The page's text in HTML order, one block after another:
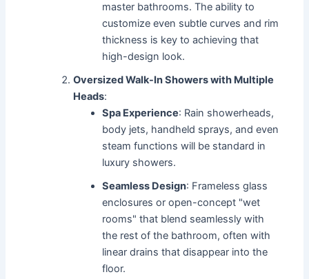
master bathrooms. The ability to
customize even subtle curves and rim
thickness is key to achieving that
high-design look.
Oversized Walk-In Showers with Multiple
Heads:
Spa Experience: Rain showerheads,
body jets, handheld sprays, and even
steam functions will be standard in
luxury showers.
Seamless Design: Frameless glass
enclosures or open-concept "wet
rooms" that blend seamlessly with
the rest of the bathroom, often with
linear drains that disappear into the
floor.